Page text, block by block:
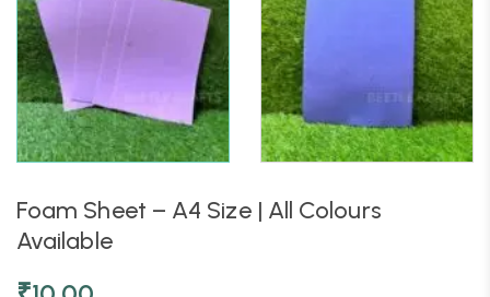
Foam Sheet – A4 Size | All Colours
Available